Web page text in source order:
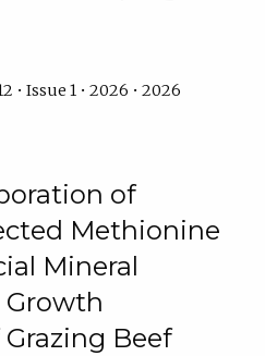
• Issue 1 • 2026 • 2026
of
Methionine
Mineral
Beef